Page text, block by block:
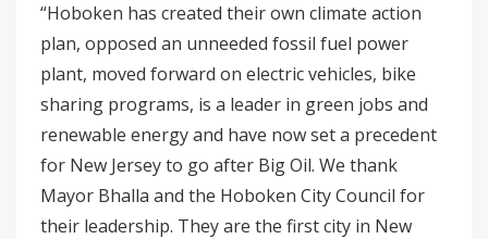
“Hoboken has created their own climate action
plan, opposed an unneeded fossil fuel power
plant, moved forward on electric vehicles, bike
sharing programs, is a leader in green jobs and
renewable energy and have now set a precedent
for New Jersey to go after Big Oil. We thank
Mayor Bhalla and the Hoboken City Council for
their leadership. They are the first city in New